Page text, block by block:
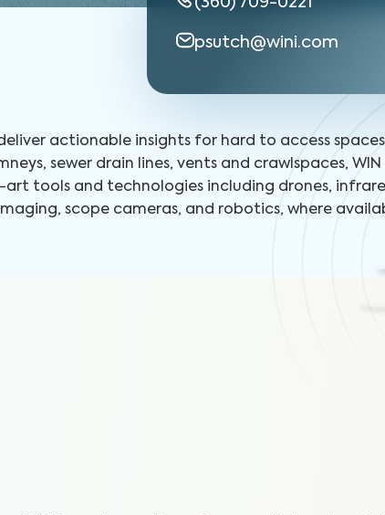
psutch@wini.com
deliver actionable insights for hard to access
sewer drain lines, vents and crawlspaces,
art tools and technologies including drones,
scope cameras, and robotics, where